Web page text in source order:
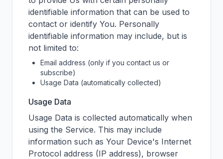
identifiable information that can be used to
contact or identify You. Personally
identifiable information may include, but is
not limited to:
Email address (only if you contact us or
subscribe)
Usage Data (automatically collected)
Usage Data
Usage Data is collected automatically when
using the Service. This may include
information such as Your Device's Internet
Protocol address (IP address), browser